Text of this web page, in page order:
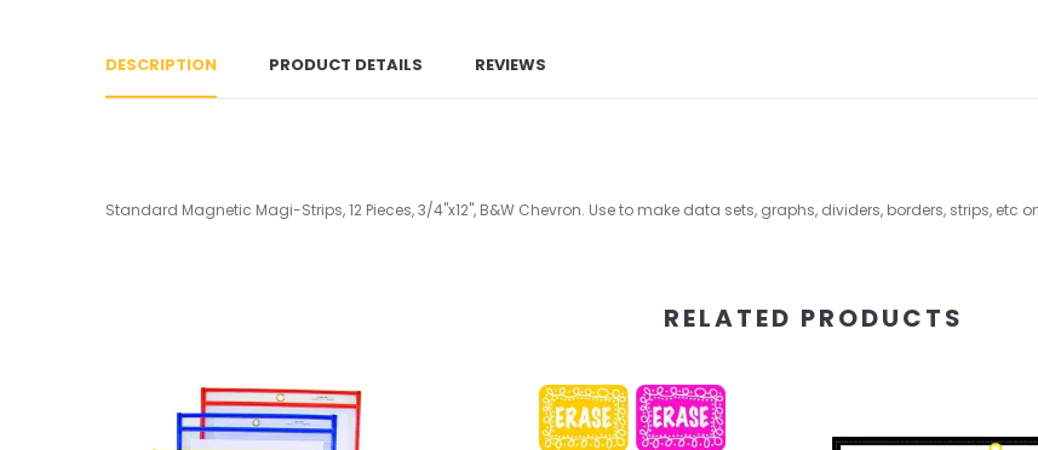
DESCRIPTION PRODUCT DETAILS REVIEWS
Standard Magnetic Magi-Strips, 12 Pieces, 3/4"x12", B&W Chevron. Use to make data sets, graphs, dividers, borders, strips, etc
RELATED PRODUCTS